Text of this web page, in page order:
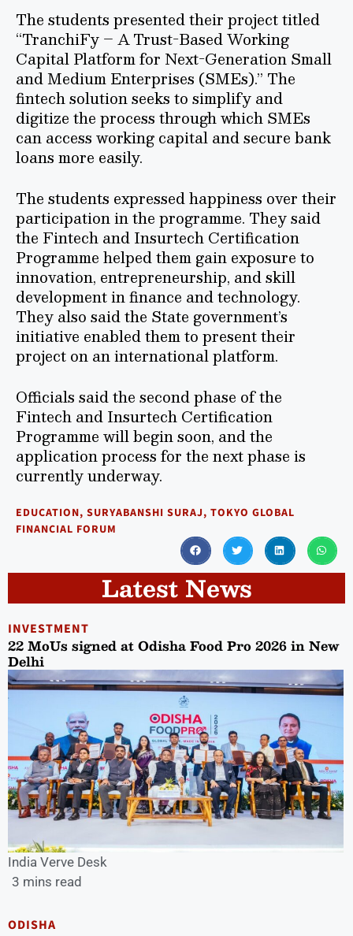
The students presented their project titled
“TranchiFy – A Trust-Based Working
Capital Platform for Next-Generation Small
and Medium Enterprises (SMEs).” The
fintech solution seeks to simplify and
digitize the process through which SMEs
can access working capital and secure bank
loans more easily.
The students expressed happiness over their
participation in the programme. They said
the Fintech and Insurtech Certification
Programme helped them gain exposure to
innovation, entrepreneurship, and skill
development in finance and technology.
They also said the State government’s
initiative enabled them to present their
project on an international platform.
Officials said the second phase of the
Fintech and Insurtech Certification
Programme will begin soon, and the
application process for the next phase is
currently underway.
EDUCATION, SURYABANSHI SURAJ, TOKYO GLOBAL
FINANCIAL FORUM
Latest News
INVESTMENT
22 MoUs signed at Odisha Food Pro 2026 in New
Delhi
India Verve Desk
3 mins read
ODISHA